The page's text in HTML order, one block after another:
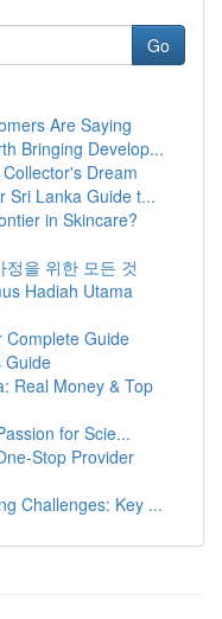
Go
Are Saying
Bringing Develop...
Dream
Sri Lanka Guide t...
in Skincare?
을 위한 모든 것
Hadiah Utama
Complete Guide
Guide
Real Money & Top
for Scie...
Stop Provider
Challenges: Key ...